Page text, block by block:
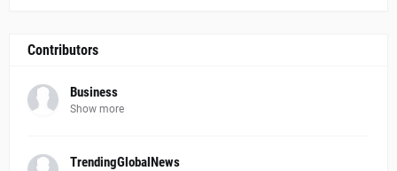
Contributors
Business
Show more
TrendingGlobalNews